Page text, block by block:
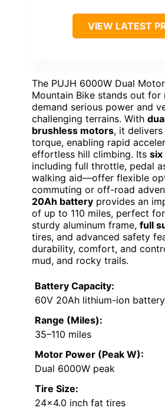
VIEW LATEST
The PUJH 6000W Dual
Mountain Bike stands out for
demand serious power and
challenging terrains. With
brushless motors, it
torque, enabling rapid
effortless hill climbing. Its six
including full throttle, pedal
walking aid—offer flexible
commuting or off-road
20Ah battery provides an
of up to 110 miles, perfect
sturdy aluminum frame, full
tires, and advanced safety
durability, comfort, and
mud, and rocky trails.
Battery Capacity:
60V 20Ah lithium-ion battery
Range (Miles):
35–110 miles
Motor Power (Peak W):
Dual 6000W peak
Tire Size:
24×4.0 inch fat tires